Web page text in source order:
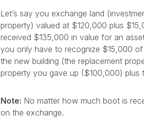
Let’s say you exchange land
property) valued at $120,000 plus
received $135,000 in value for an
you only have to recognize $15,000
the new building (the replacement
property you gave up ($100,000) plus
Note: No matter how much boot is
on the exchange.